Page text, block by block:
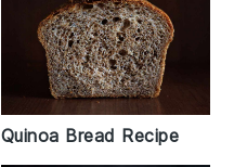
Quinoa Bread Recipe